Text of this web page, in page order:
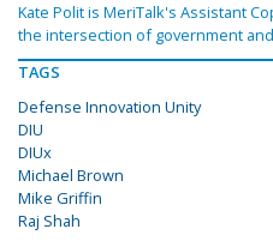
Kate Polit is MeriTalk's Assistant
the intersection of government
TAGS
Defense Innovation Unity
DIU
DIUx
Michael Brown
Mike Griffin
Raj Shah